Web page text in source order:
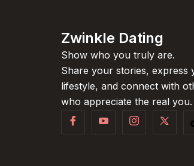
Zwinkle Dating
Show who you truly are.
Share your stories, express
lifestyle, and connect with
who appreciate the real you.